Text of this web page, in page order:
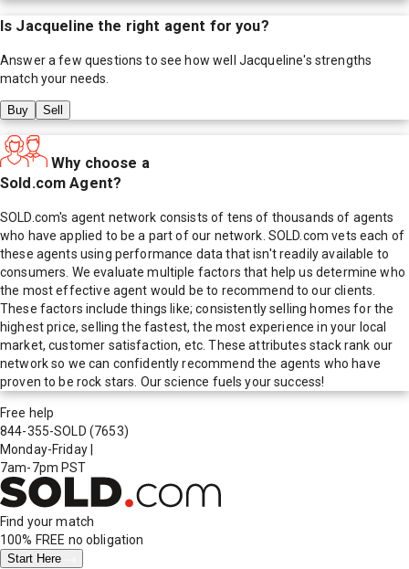
Is Jacqueline the right agent for you?
Answer a few questions to see how well Jacqueline's strengths
match your needs.
Buy Sell
Why choose a
Sold.com Agent?
SOLD.com's agent network consists of tens of thousands of agents
who have applied to be a part of our network. SOLD.com vets each of
these agents using performance data that isn't readily available to
consumers. We evaluate multiple factors that help us determine who
the most effective agent would be to recommend to our clients.
These factors include things like; consistently selling homes for the
highest price, selling the fastest, the most experience in your local
market, customer satisfaction, etc. These attributes stack rank our
network so we can confidently recommend the agents who have
proven to be rock stars. Our science fuels your success!
Free help
844-355-SOLD (7653)
Monday-Friday
7am-7pm PST
Find your match
100% FREE no obligation
Start Here